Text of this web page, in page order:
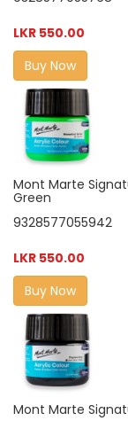
LKR 550.00
Buy Now
Mont Marte
Green
9328577055942
LKR 550.00
Buy Now
Mont Marte